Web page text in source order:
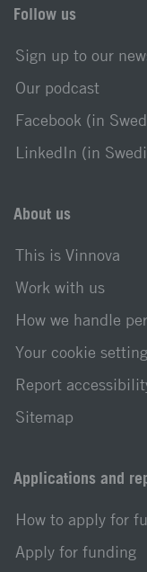
Follow us
Sign up to our
Our podcast
Facebook (in
LinkedIn (in
About us
This is Vinnova
Work with us
How we handle
Your cookie
Report
Sitemap
Applications and
How to apply for
Apply for funding